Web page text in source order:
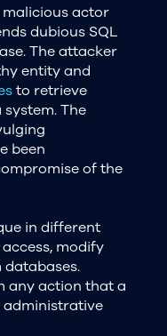
malicious actor
dubious SQL
The attacker
entity and
to retrieve
The
been
of the
in different
modify
any action that a